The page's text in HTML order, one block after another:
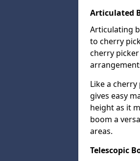
Articulated
Articulating
to cherry
cherry
Like a
gives easy
height as it
boom a
areas.
Telescopic